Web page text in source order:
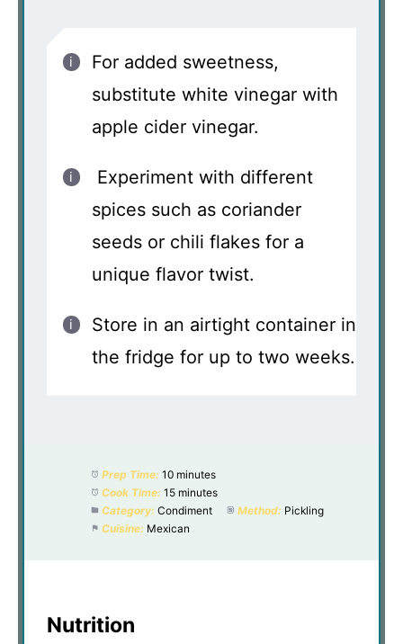
For added sweetness,
substitute white vinegar with
apple cider vinegar.
Experiment with different
spices such as coriander
seeds or chili flakes for a
unique flavor twist.
Store in an airtight container in
the fridge for up to two weeks.
Prep Time: 10 minutes
Cook Time: 15 minutes
Category: Condiment Method: Pickling
Cuisine: Mexican
Nutrition